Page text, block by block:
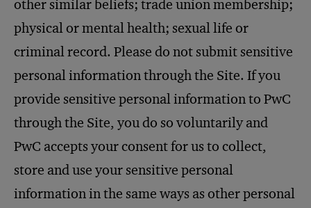
other similar beliefs; trade union membership;
physical or mental health; sexual life or
criminal record. Please do not submit sensitive
personal information through the Site. If you
provide sensitive personal information to PwC
through the Site, you do so voluntarily and
PwC accepts your consent for us to collect,
store and use your sensitive personal
information in the same ways as other personal